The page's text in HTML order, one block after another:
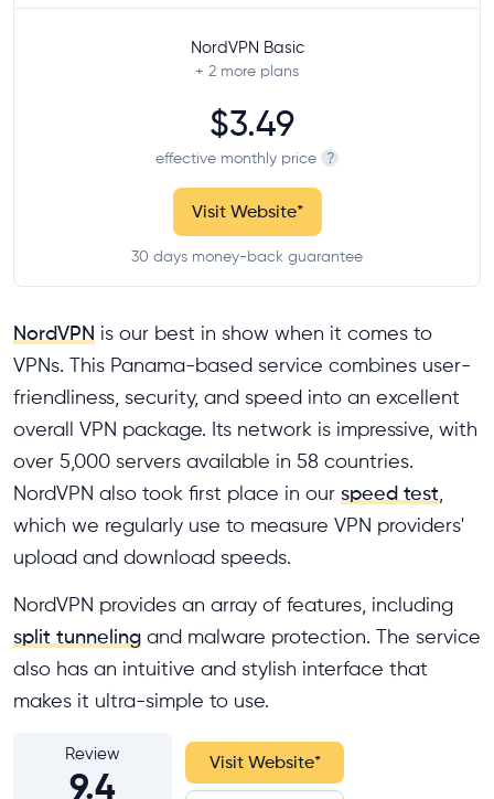
NordVPN Basic
+ 2 more plans
$3.49
effective monthly price ?
Visit Website*
30 days money-back guarantee
NordVPN is our best in show when it comes to
VPNs. This Panama-based service combines user-
friendliness, security, and speed into an excellent
overall VPN package. Its network is impressive, with
over 5,000 servers available in 58 countries.
NordVPN also took first place in our speed test
which we regularly use to measure VPN providers'
upload and download speeds.
NordVPN provides an array of features, including
split tunneling and malware protection. The service
also has an intuitive and stylish interface that
makes it ultra-simple to use.
Review
9.4
Visit Website*